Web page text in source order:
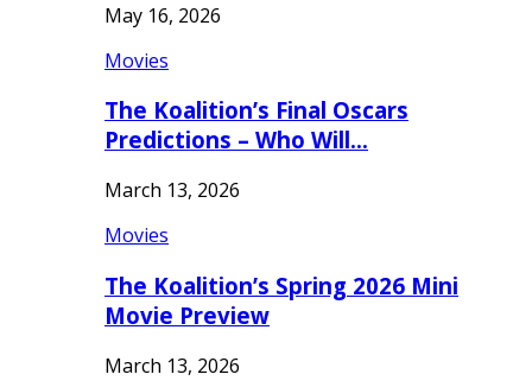
May 16, 2026
Movies
The Koalition’s Final Oscars
Predictions – Who Will…
March 13, 2026
Movies
The Koalition’s Spring 2026 Mini
Movie Preview
March 13, 2026